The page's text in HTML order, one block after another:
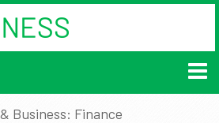
Business: Finance